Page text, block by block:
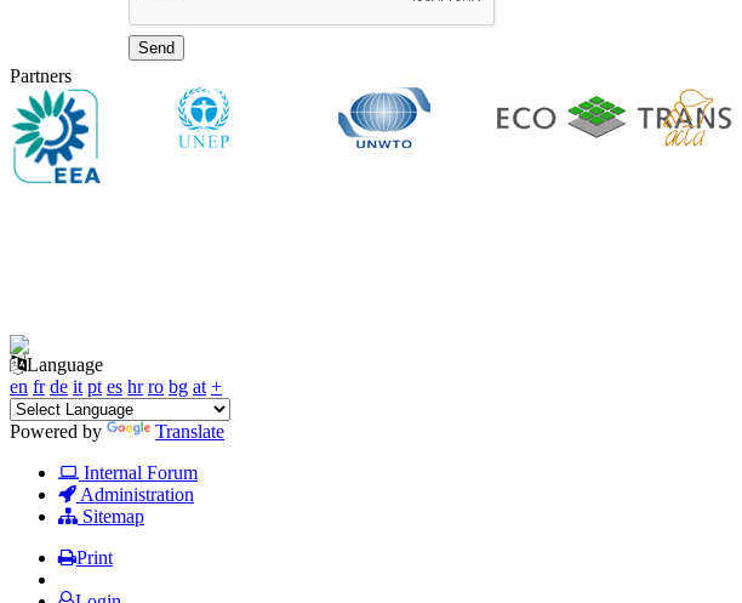
Partners
Language
en fr de it pt es hr ro bg at +
Powered by
Translate
Internal Forum
Administration
Sitemap
Print